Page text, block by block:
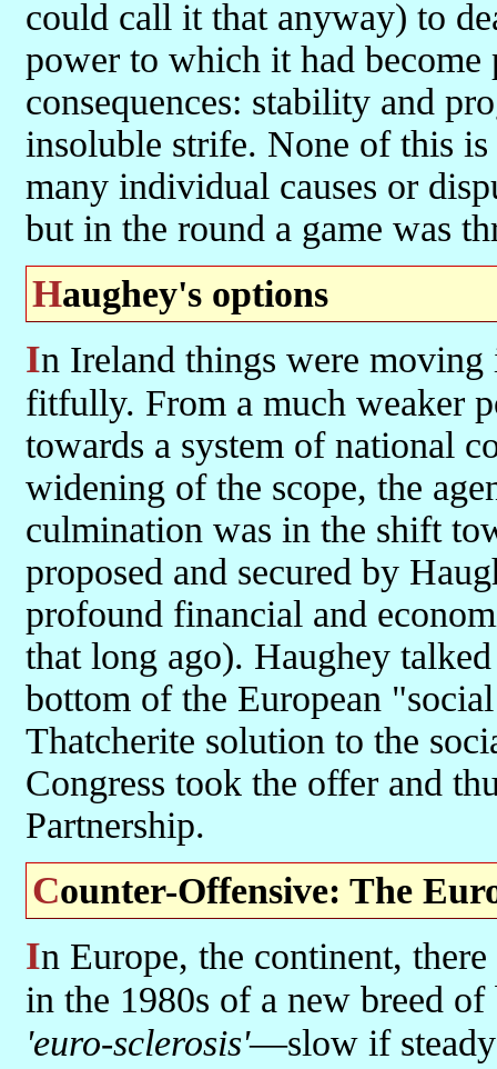
could call it that anyway) to
power to which it had become
consequences: stability and
insoluble strife. None of this
many individual causes or
but in the round a game was
Haughey's options
In Ireland things were moving in a different direction, if at times
fitfully. From a much weaker
towards a system of national
widening of the scope, the
culmination was in the shift
proposed and secured by
profound financial and
that long ago). Haughey
bottom of the European
Thatcherite solution to the
Congress took the offer and
Partnership.
Counter-Offensive: The
In Europe, the continent, there was yet another story: the emergence
in the 1980s of a new breed
'euro-sclerosis'—slow if steady